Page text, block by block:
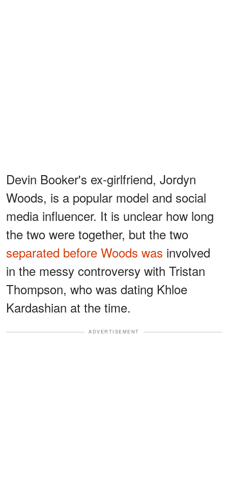
Devin Booker's ex-girlfriend, Jordyn
Woods, is a popular model and social
media influencer. It is unclear how long
the two were together, but the two
separated before Woods was involved
in the messy controversy with Tristan
Thompson, who was dating Khloe
Kardashian at the time.
ADVERTISEMENT